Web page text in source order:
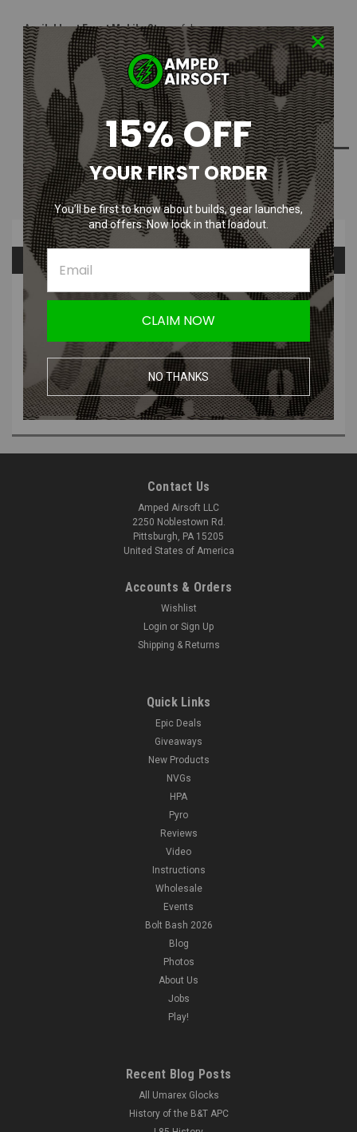
Available at Event Mobile Store: false
Current
Stock:
Out Of Stock
ADD TO WISH LIST
NOTIFY ME WHEN AVAILABLE
Overview
PRODUCT DESCRIPTION
SMC 6mm Tube QD 1/8" NPT Male
Fitting with 6mm HEX for EURO Grips
Contact Us
Amped Airsoft LLC
2250 Noblestown Rd.
Pittsburgh, PA 15205
United States of America
Accounts & Orders
Wishlist
Login or Sign Up
Shipping & Returns
Quick Links
Epic Deals
Giveaways
New Products
NVGs
HPA
Pyro
Reviews
Video
Instructions
Wholesale
Events
Bolt Bash 2026
Blog
Photos
About Us
Jobs
Play!
Recent Blog Posts
All Umarex Glocks
History of the B&T APC
15% OFF
YOUR FIRST ORDER
You’ll be first to know about builds, gear launches,
and offers. Now lock in that loadout.
CLAIM NOW
NO THANKS